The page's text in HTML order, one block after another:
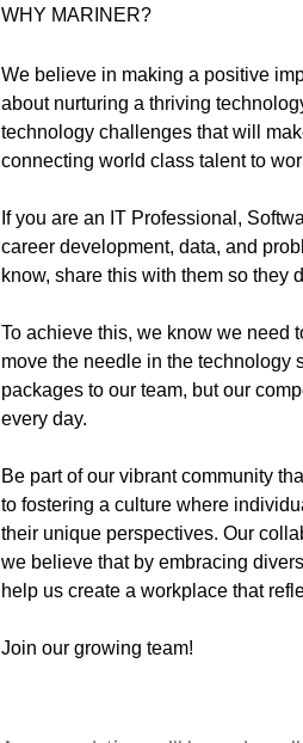
WHY MARINER?
We believe in making a positive
about nurturing a thriving
technology challenges that will
connecting world class talent to
If you are an IT Professional,
career development, data, and
know, share this with them so they
To achieve this, we know we need
move the needle in the technology
packages to our team, but our
every day.
Be part of our vibrant community
to fostering a culture where
their unique perspectives. Our
we believe that by embracing
help us create a workplace that
Join our growing team!